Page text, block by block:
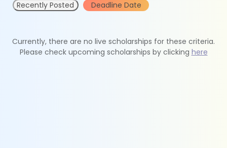
Recently Posted Deadline Date
Currently, there are no live scholarships for these criteria.
Please check upcoming scholarships by clicking here